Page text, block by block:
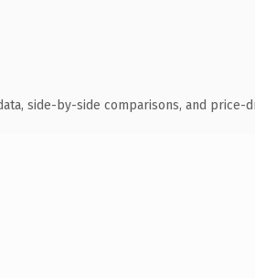
side-by-side comparisons, and